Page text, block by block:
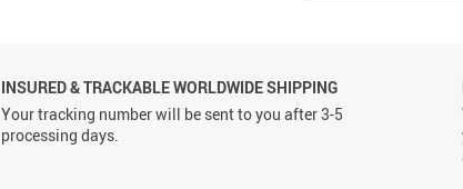
INSURED & TRACKABLE WORLDWIDE SHIPPING
Your tracking number will be sent to you after 3-5
processing days.